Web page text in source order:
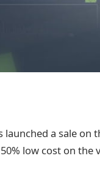
launched a sale on
low cost on